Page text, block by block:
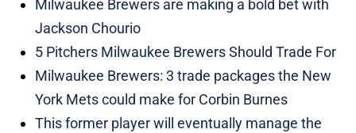
Milwaukee Brewers are making a bold bet with
Jackson Chourio
5 Pitchers Milwaukee Brewers Should Trade For
Milwaukee Brewers: 3 trade packages the New
York Mets could make for Corbin Burnes
This former player will eventually manage the